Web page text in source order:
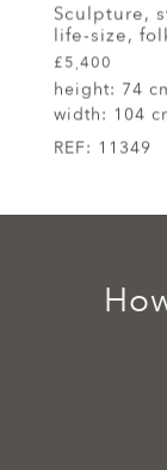
Sculpture,
life-size,
£5,400
height: 74
width: 104
REF: 11349